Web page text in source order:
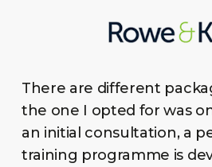
There are different
the one I opted for was
an initial consultation, a
training programme is